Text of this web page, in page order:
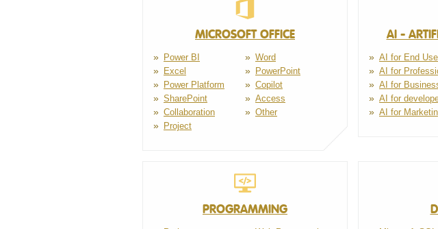
MICROSOFT OFFICE
Power BI
Excel
Power Platform
SharePoint
Collaboration
Project
Word
PowerPoint
Copilot
Access
Other
AI -
AI for End
AI for
AI for
AI for
AI for
PROGRAMMING